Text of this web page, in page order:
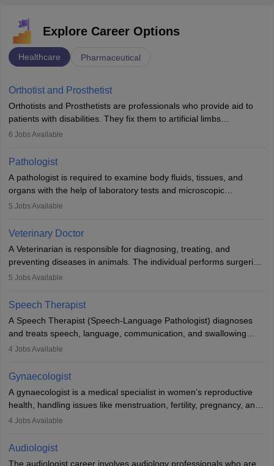
Explore Career Options
Healthcare Pharmaceutical
Orthotist and Prosthetist
Orthotists and Prosthetists are professionals who provide aid to
patients with disabilities. They fix them to artificial limbs
(prosthetics) and help them to regain stability. There are times
occasions, they are born without a limb or orthopaedic
impairment. Orthotists and prosthetists play a crucial role in their
lives with fixing them to assistive devices and provide mobility.
6 Jobs Available
Pathologist
A pathologist is required to examine body fluids, tissues, and
organs with the help of laboratory tests and microscopic
examinations. Pathologists often work in hospitals and diagnostic
Due to the increased demand for diagnostic services, pathology
offers good career opportunities in clinical practices, research and
academics.
5 Jobs Available
Veterinary Doctor
A Veterinarian is responsible for diagnosing, treating, and
preventing diseases in animals. The individual performs surgeries,
guides nutrition, and provides animal care. A Bachelor’s in
profession brings together medical knowledge and a strong
commitment to animal welfare.
5 Jobs Available
Speech Therapist
A Speech Therapist (Speech-Language Pathologist) diagnoses
and treats speech, language, communication, and swallowing
disorders across all ages. They work in hospitals, schools, clinics,
training, and certification. With rising demand, the career offers
rewarding opportunities in therapy, education, and research.
4 Jobs Available
Gynaecologist
A gynaecologist is a medical specialist in women’s reproductive
health, handling issues like menstruation, fertility, pregnancy, and
childbirth. They perform exams, surgeries, and offer family
and postgraduate training. Gynaecologists work in hospitals or
clinics and are in high demand, with salaries growing significantly
4 Jobs Available
Audiologist
The audiologist career involves audiology professionals who are